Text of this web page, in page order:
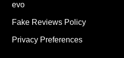
evo
Fake Reviews Policy
Privacy Preferences